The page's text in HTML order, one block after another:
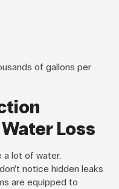
of gallons per
Loss
a lot of water.
notice hidden leaks
are equipped to